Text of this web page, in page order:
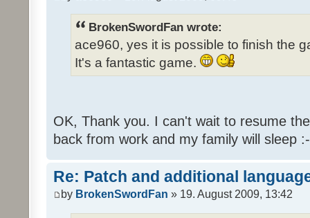
BrokenSwordFan wrote:
ace960, yes it is possible to finish the
It's a fantastic game.
OK, Thank you. I can't wait to resume
back from work and my family will sleep
Re: Patch and additional
by BrokenSwordFan » 19. August 2009, 13:42